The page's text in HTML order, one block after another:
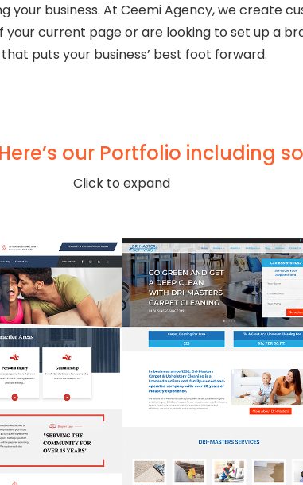
your business. At Ceemi Agency, we create
current page or are looking to set up a
puts your business’ best foot forward.
our Portfolio including
Click to expand